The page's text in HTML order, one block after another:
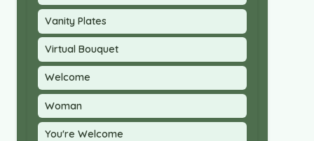
Vanity Plates
Virtual Bouquet
Welcome
Woman
You're Welcome